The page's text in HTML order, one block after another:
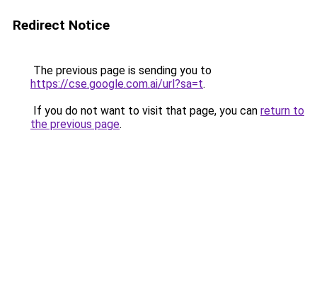
Redirect Notice
The previous page is sending you to
https://cse.google.com.ai/url?sa=t.
If you do not want to visit that page, you can return to
the previous page.